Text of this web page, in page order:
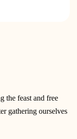
the feast and free
gathering ourselves